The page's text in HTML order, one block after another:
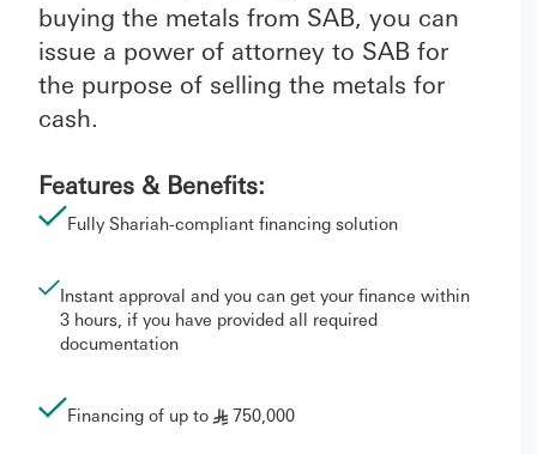
buying the metals from SAB, you can
issue a power of attorney to SAB for
the purpose of selling the metals for
cash.
Features & Benefits:
Fully Shariah-compliant financing solution
Instant approval and you can get your finance within
3 hours, if you have provided all required
documentation
Financing of up to § 750,000